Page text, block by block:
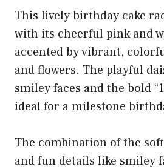
This lively birthday cake
with its cheerful pink and
accented by vibrant,
and flowers. The playful
smiley faces and the bold
ideal for a milestone
The combination of the
and fun details like smiley